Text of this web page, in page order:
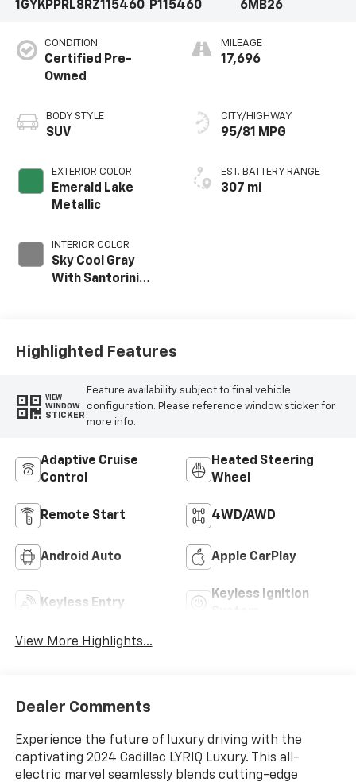
1GYKPPRL8RZ115460 P115460
6MB26
CONDITION
Certified Pre-
Owned
BODY STYLE
SUV
EXTERIOR COLOR
Emerald Lake
Metallic
INTERIOR COLOR
Sky Cool Gray
With Santorini
Inserts
MILEAGE
17,696
CITY/HIGHWAY
95/81 MPG
EST. BATTERY RANGE
307 mi
Highlighted Features
VIEW
WINDOW
STICKER
Feature availability subject to final vehicle
configuration. Please reference window sticker for
more info.
Adaptive Cruise
Control
Heated Steering
Wheel
Remote Start 4WD/AWD
Android Auto Apple CarPlay
Keyless Entry
Keyless Ignition
View More Highlights...
Dealer Comments
Experience the future of luxury driving with the
captivating 2024 Cadillac LYRIQ Luxury. This all-
electric marvel seamlessly blends cutting-edge